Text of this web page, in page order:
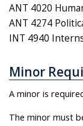
ANT 4020
ANT 4274
INT 4940
Minor
A minor is
The minor must